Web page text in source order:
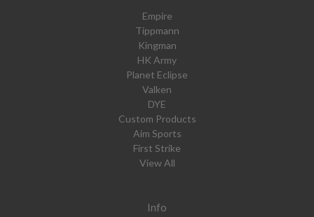
Empire
Tippmann
Kingman
HK Army
Planet Eclipse
Valken
DYE
Custom Products
Aim Sports
First Strike
View All
Info